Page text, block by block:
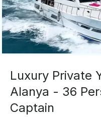
Luxury Private
Alanya - 36
Captain